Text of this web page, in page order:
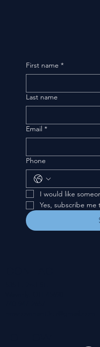
First name *
Last name
Email *
Phone
I would like
Yes, subscribe me